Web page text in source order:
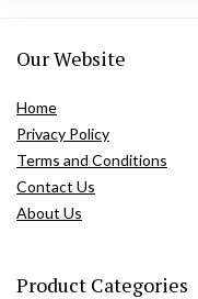
Our Website
Home
Privacy Policy
Terms and Conditions
Contact Us
About Us
Product Categories